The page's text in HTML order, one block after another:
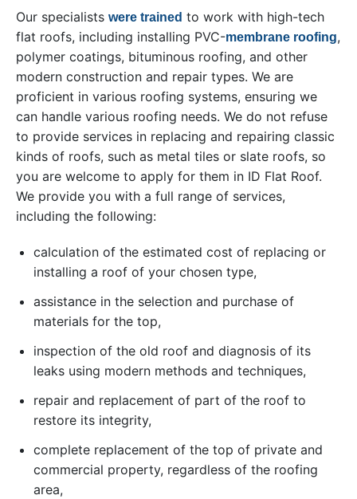
Our specialists were trained to work with high-tech
flat roofs, including installing PVC-membrane roofing,
polymer coatings, bituminous roofing, and other
modern construction and repair types. We are
proficient in various roofing systems, ensuring we
can handle various roofing needs. We do not refuse
to provide services in replacing and repairing classic
kinds of roofs, such as metal tiles or slate roofs, so
you are welcome to apply for them in ID Flat Roof.
We provide you with a full range of services,
including the following:
calculation of the estimated cost of replacing or
installing a roof of your chosen type,
assistance in the selection and purchase of
materials for the top,
inspection of the old roof and diagnosis of its
leaks using modern methods and techniques,
repair and replacement of part of the roof to
restore its integrity,
complete replacement of the top of private and
commercial property, regardless of the roofing
area,